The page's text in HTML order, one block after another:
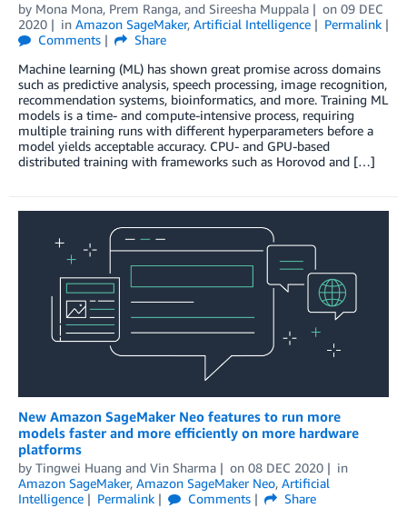
by Mona Mona, Prem Ranga, and Sireesha Muppala on 09 DEC
2020
in Amazon SageMaker, Artificial Intelligence
Permalink
Comments
Share
Machine learning (ML) has shown great promise across domains
such as predictive analysis, speech processing, image recognition,
recommendation systems, bioinformatics, and more. Training ML
models is a time- and compute-intensive process, requiring
multiple training runs with different hyperparameters before a
model yields acceptable accuracy. CPU- and GPU-based
distributed training with frameworks such as Horovod and […]
New Amazon SageMaker Neo features to run more
models faster and more efficiently on more hardware
platforms
by Tingwei Huang and Vin Sharma on 08 DEC 2020
in
Amazon SageMaker, Amazon SageMaker Neo, Artificial
Intelligence
Permalink Comments
Share